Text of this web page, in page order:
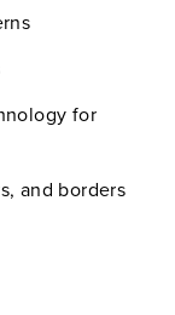
for
and borders